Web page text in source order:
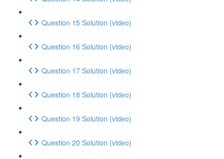
Question 15 Solution (video)
Question 16 Solution (video)
Question 17 Solution (video)
Question 18 Solution (video)
Question 19 Solution (video)
Question 20 Solution (video)